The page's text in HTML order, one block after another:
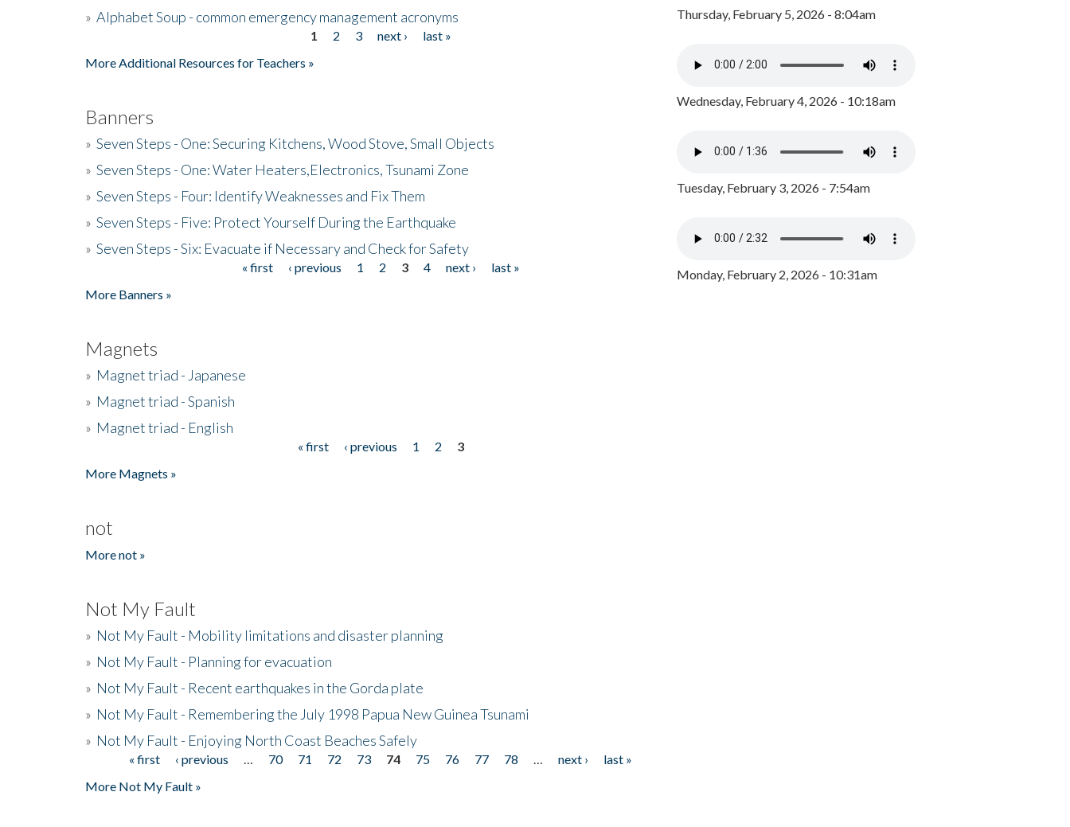
» Alphabet Soup - common emergency management acronyms
1 2 3 next ›
last »
More Additional Resources for Teachers »
Banners
» Seven Steps - One: Securing Kitchens, Wood Stove, Small Objects
» Seven Steps - One: Water Heaters,Electronics, Tsunami Zone
» Seven Steps - Four: Identify Weaknesses and Fix Them
» Seven Steps - Five: Protect Yourself During the Earthquake
» Seven Steps - Six: Evacuate if Necessary and Check for Safety
« first ‹ previous 1 2 3 4 next ›
last »
More Banners »
Magnets
» Magnet triad - Japanese
» Magnet triad - Spanish
» Magnet triad - English
« first ‹ previous 1 2
3
More Magnets »
not
More not »
Not My Fault
» Not My Fault - Mobility limitations and disaster planning
» Not My Fault - Planning for evacuation
» Not My Fault - Recent earthquakes in the Gorda plate
» Not My Fault - Remembering the July 1998 Papua New Guinea Tsunami
» Not My Fault - Enjoying North Coast Beaches Safely
Pages« first ‹ previous 70 71 72 73 74 75 76 77 78 next ›
last »
More Not My Fault »
Thursday, February 5, 2026 - 8:04am
Wednesday, February 4, 2026 - 10:18am
Tuesday, February 3, 2026 - 7:54am
Monday, February 2, 2026 - 10:31am